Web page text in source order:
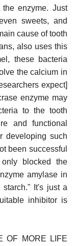
enzyme. Just
sweets, and
cause of tooth
also uses this
these bacteria
the calcium in
expect]
enzyme may
to the tooth
and functional
developing such
been successful
blocked the
amylase in
It's just a
inhibitor is
OF MORE LIFE